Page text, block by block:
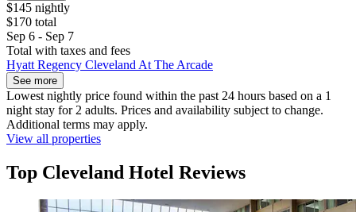
$145 nightly
$170 total
Sep 6 - Sep 7
Total with taxes and fees
Hyatt Regency Cleveland At The Arcade
See more
Lowest nightly price found within the past 24 hours based on a 1
night stay for 2 adults. Prices and availability subject to change.
Additional terms may apply.
View all properties
Top Cleveland Hotel Reviews